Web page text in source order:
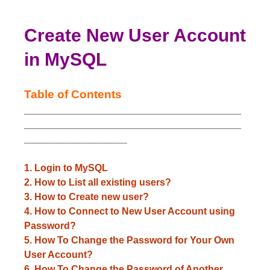
Create New User Account
in MySQL
Table of Contents
1. Login to MySQL
2. How to List all existing users?
3. How to Create new user?
4. How to Connect to New User Account using
Password?
5. How To Change the Password for Your Own
User Account?